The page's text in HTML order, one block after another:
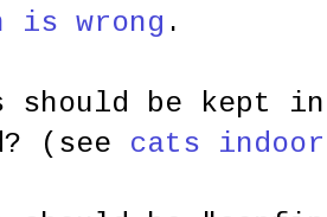
is wrong .
should be kept
(see cats